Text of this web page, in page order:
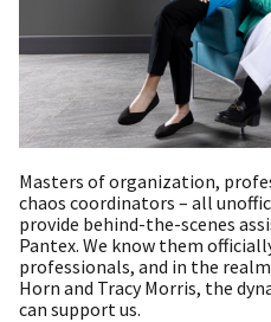
Masters of organization,
chaos coordinators – all
provide behind-the-scenes
Pantex. We know them
professionals, and in the
Horn and Tracy Morris, the
can support us.